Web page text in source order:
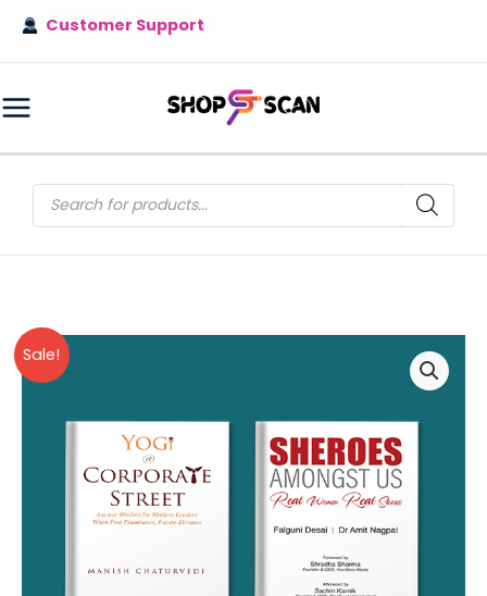
Skip
Customer Support
MAIN
Products
search
Sale!